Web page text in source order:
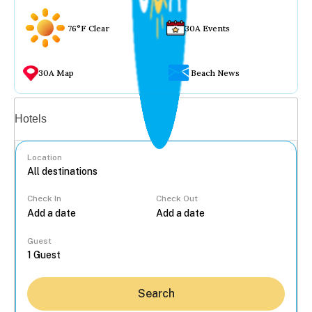
76°F Clear 30A Events
30A Map Beach News
Hotels
Location
Check In Check Out
Guest
Search